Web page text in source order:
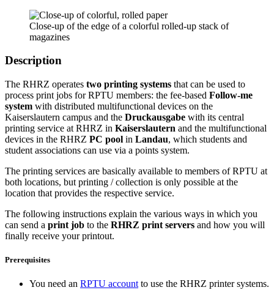
Close-up of the edge of a colorful rolled-up stack of
magazines
Description
The RHRZ operates two printing systems that can be used to
process print jobs for RPTU members: the fee-based Follow-me
system with distributed multifunctional devices on the
Kaiserslautern campus and the Druckausgabe with its central
printing service at RHRZ in Kaiserslautern and the multifunctional
devices in the RHRZ PC pool in Landau, which students and
student associations can use via a points system.
The printing services are basically available to members of RPTU at
both locations, but printing / collection is only possible at the
location that provides the respective service.
The following instructions explain the various ways in which you
can send a print job to the RHRZ print servers and how you will
finally receive your printout.
Prerequisites
You need an RPTU accountto use the RHRZ printer systems.